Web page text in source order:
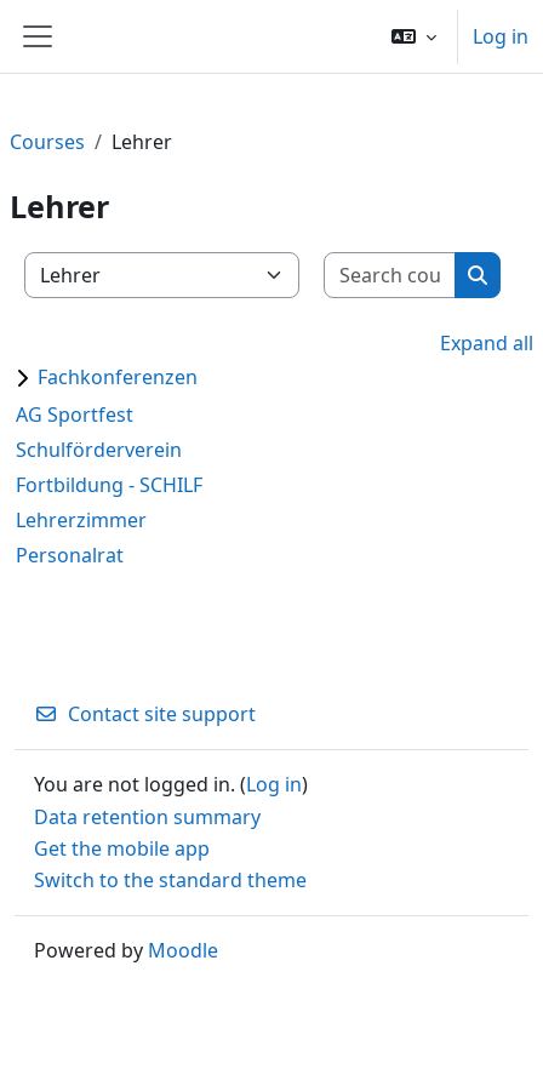
Side panel
Log in
Courses Lehrer
Lehrer
Course categories
Search
Expand all
Fachkonferenzen
AG Sportfest
Schulförderverein
Fortbildung - SCHILF
Lehrerzimmer
Personalrat
Contact site support
You are not logged in. (Log in)
Data retention summary
Get the mobile app
Switch to the standard theme
Powered by Moodle